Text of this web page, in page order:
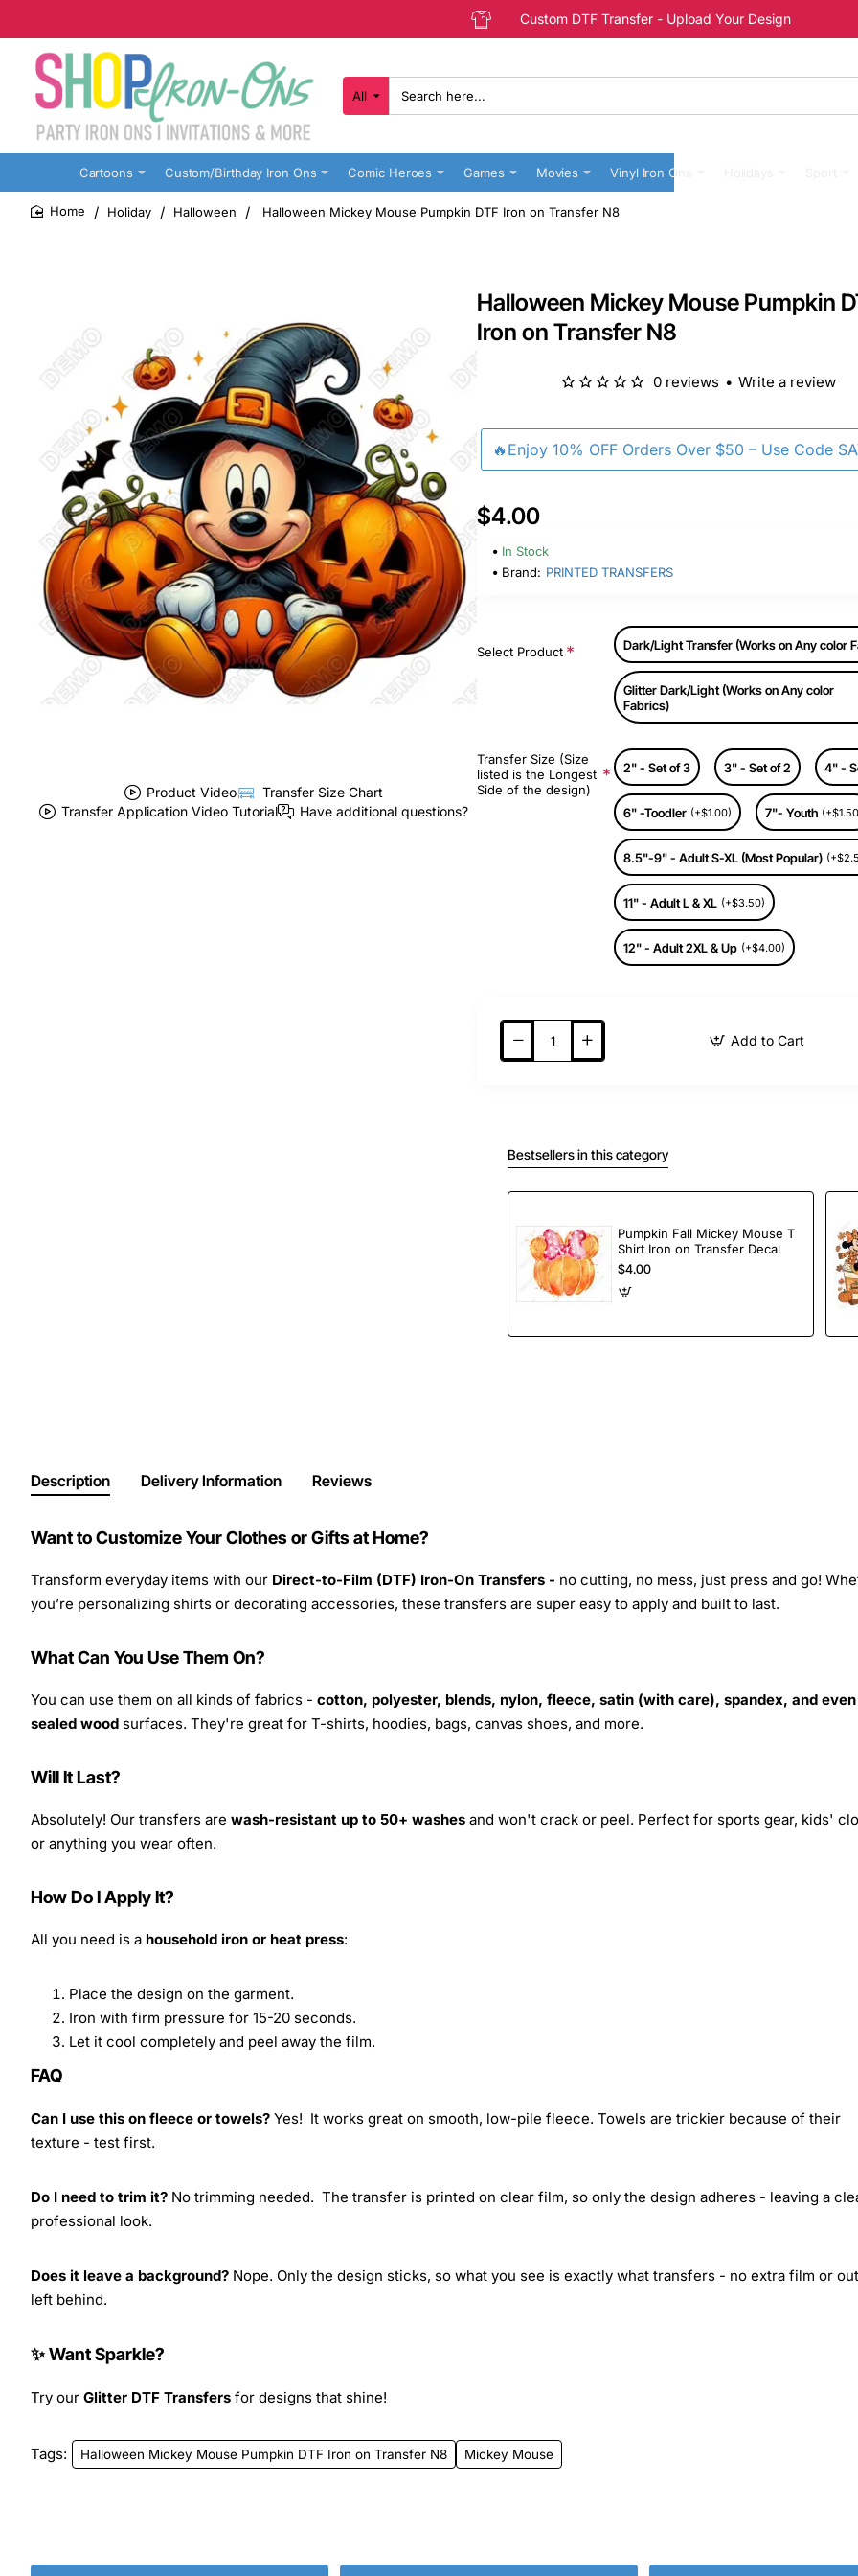
Custom DTF Transfer - Upload Your Design
All
Search
here...
Cartoons Custom/Birthday Iron Ons Comic Heroes Games Movies Vinyl Iron Ons
Holiday Halloween Halloween Mickey Mouse Pumpkin DTF Iron on Transfer N8
Product Video
Transfer Size Chart
Transfer Application Video Tutorial
Have additional questions?
Halloween Mickey Mouse Pumpkin
Iron on Transfer N8
🔥Enjoy 10% OFF Orders Over $50 – Use Code
0 reviews • Write a review
$4.00
In Stock
Brand: PRINTED TRANSFERS
Select Product Dark/Light Transfer (Works on Any color
Glitter Dark/Light (Works on Any color
Fabrics)
Transfer Size (Size
listed is the Longest
Side of the design)
2" - Set of 3 3" - Set of 2 4" -
6" -Toodler (+$1.00) 7"- Youth
8.5"-9" - Adult S-XL (Most Popular)
11" - Adult L & XL (+$3.50)
12" - Adult 2XL & Up (+$4.00)
Add to Cart
Bestsellers in this category
Pumpkin Fall Mickey Mouse T
Shirt Iron on Transfer Decal
$4.00
Description Delivery Information Reviews
Want to Customize Your Clothes or Gifts at Home?
Transform everyday items with our Direct-to-Film (DTF) Iron-On Transfers - no cutting, no mess, just press and go!
you’re personalizing shirts or decorating accessories, these transfers are super easy to apply and built to last.
What Can You Use Them On?
You can use them on all kinds of fabrics - cotton, polyester, blends, nylon, fleece, satin (with care), spandex, and even
sealed wood surfaces. They're great for T-shirts, hoodies, bags, canvas shoes, and more.
Will It Last?
Absolutely! Our transfers are wash-resistant up to 50+ washes and won't crack or peel. Perfect for sports gear, kids'
or anything you wear often.
How Do I Apply It?
All you need is a household iron or heat press:
Place the design on the garment.
Iron with firm pressure for 15-20 seconds.
Let it cool completely and peel away the film.
FAQ
Can I use this on fleece or towels? Yes! It works great on smooth, low-pile fleece. Towels are trickier because of their
texture - test first.
Do I need to trim it? No trimming needed. The transfer is printed on clear film, so only the design adheres - leaving a
professional look.
Does it leave a background? Nope. Only the design sticks, so what you see is exactly what transfers - no extra film or
left behind.
✨ Want Sparkle?
Try our Glitter DTF Transfers for designs that shine!
Tags: Halloween Mickey Mouse Pumpkin DTF Iron on Transfer N8 Mickey Mouse